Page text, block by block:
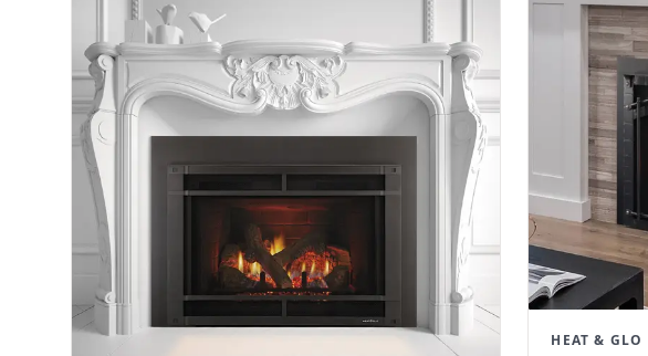
HEAT & GLO